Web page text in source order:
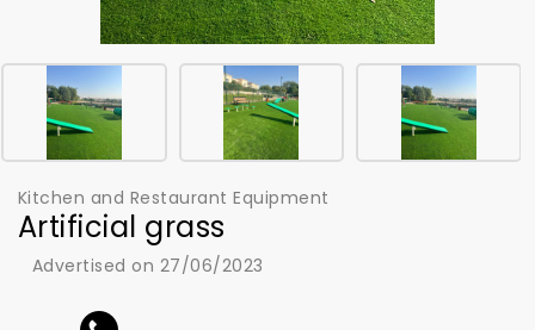
Kitchen and Restaurant Equipment
Artificial grass
Advertised on 27/06/2023